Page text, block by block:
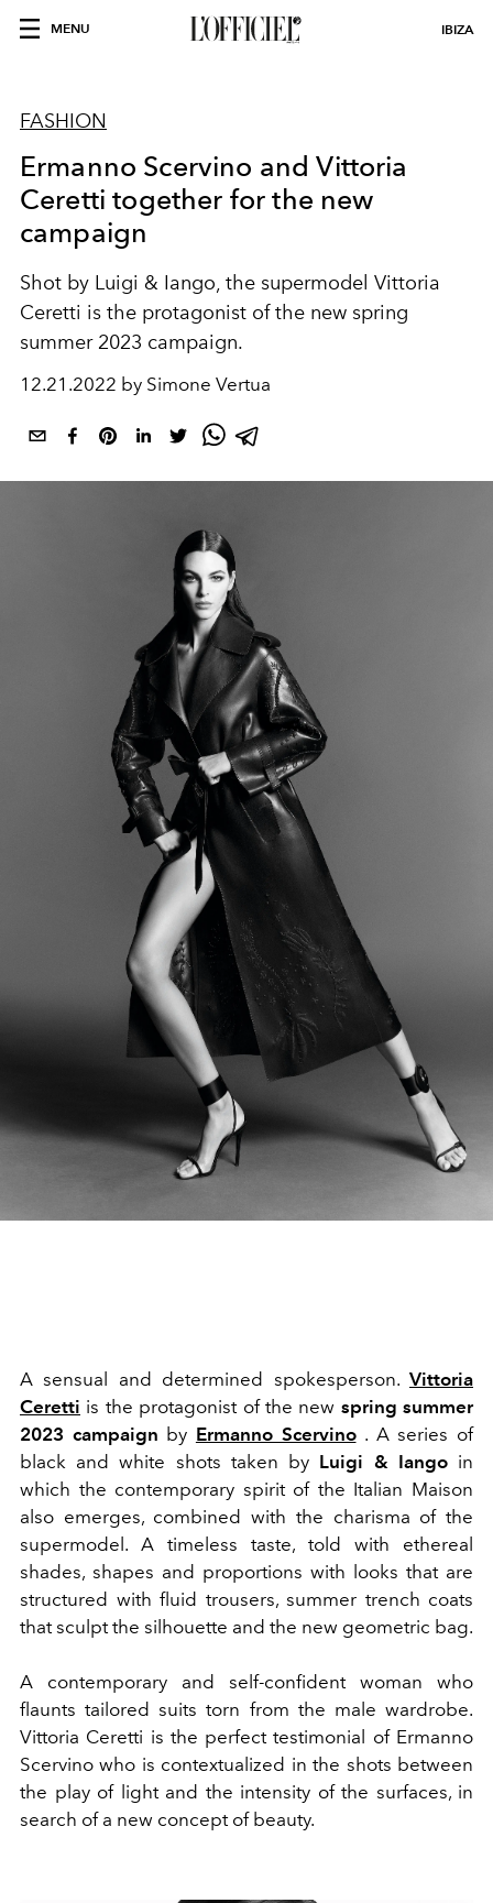
MENU IBIZA
FASHION
Ermanno Scervino and Vittoria
Ceretti together for the new
campaign
Shot by Luigi & Iango, the supermodel Vittoria
Ceretti is the protagonist of the new spring
summer 2023 campaign.
12.21.2022 by Simone Vertua
A sensual and determined spokesperson. Vittoria
Ceretti is the protagonist of the new spring summer
2023 campaign by Ermanno Scervino. A series of
black and white shots taken by Luigi & Iangoin
which the contemporary spirit of the Italian Maison
also emerges, combined with the charisma of the
supermodel. A timeless taste, told with ethereal
shades, shapes and proportions with looks that are
structured with fluid trousers, summer trench coats
that sculpt the silhouette and the new geometric bag.
A contemporary and self-confident woman who
flaunts tailored suits torn from the male wardrobe.
Vittoria Ceretti is the perfect testimonial of Ermanno
Scervino who is contextualized in the shots between
the play of light and the intensity of the surfaces, in
search of a new concept of beauty.